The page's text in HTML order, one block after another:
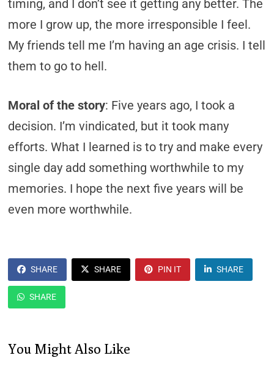
timing, and I don’t see it getting any better. The
more I grow up, the more irresponsible I feel.
My friends tell me I’m having an age crisis. I tell
them to go to hell.
Moral of the story: Five years ago, I took a
decision. I’m vindicated, but it took many
efforts. What I learned is to try and make every
single day add something worthwhile to my
memories. I hope the next five years will be
even more worthwhile.
SHARE SHARE PIN IT SHARE
SHARE
You Might Also Like